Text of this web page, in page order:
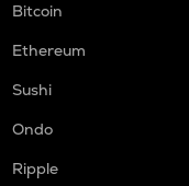
Bitcoin
Ethereum
Sushi
Ondo
Ripple